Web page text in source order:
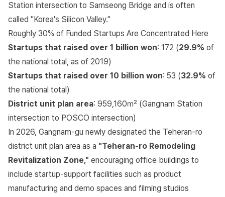
Station intersection to Samseong Bridge and is often
called "Korea's Silicon Valley."
Roughly 30% of Funded Startups Are Concentrated Here
Startups that raised over 1 billion won: 172 (29.9% of
the national total, as of 2019)
Startups that raised over 10 billion won: 53 (32.9% of
the national total)
District unit plan area: 959,160㎡ (Gangnam Station
intersection to POSCO intersection)
In 2026, Gangnam-gu newly designated the Teheran-ro
district unit plan area as a "Teheran-ro Remodeling
Revitalization Zone," encouraging office buildings to
include startup-support facilities such as product
manufacturing and demo spaces and filming studios